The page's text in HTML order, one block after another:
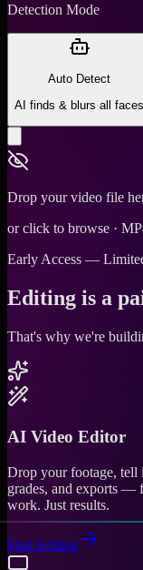
Detection Mode
Auto Detect
AI finds & blurs all faces
Drop your video file
or click to browse ·
Early Access —
Editing is a
That's why we're
AI Video Editor
Drop your footage, tell
grades, and exports —
work. Just results.
Start Editing